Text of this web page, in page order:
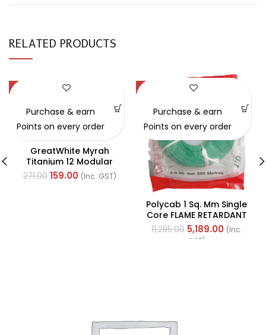
RELATED PRODUCTS
-41%
GreatWhite Myrah
Titanium 12 Modular
Black Back Plate (Ref-
40512-X)
271.00 159.00 (Inc. GST)
Purchase & earn
Points on every order
-54%
Polycab 1 Sq. Mm Single
Core FLAME RETARDANT
LOW SMOKE AND
HALOGEN(FR-LSH) PVC
11,285.00 5,189.00 (Inc.
GST)
Purchase & earn
Points on every order